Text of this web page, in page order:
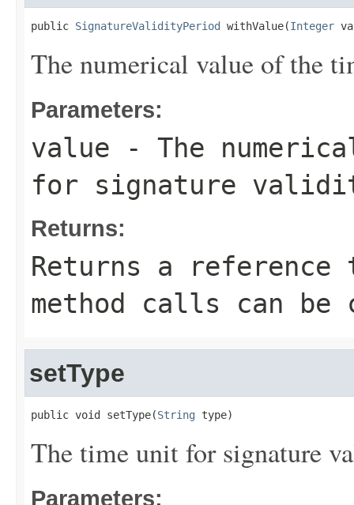
public SignatureValidityPeriod withValue(Integer
The numerical value of the
Parameters:
value - The
for signature
Returns:
Returns a
method calls can be
setType
public void setType(String type)
The time unit for signature
Parameters: